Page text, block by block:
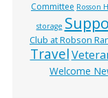
Committee Rosson
storage
Club at Robson
Travel
Welcome